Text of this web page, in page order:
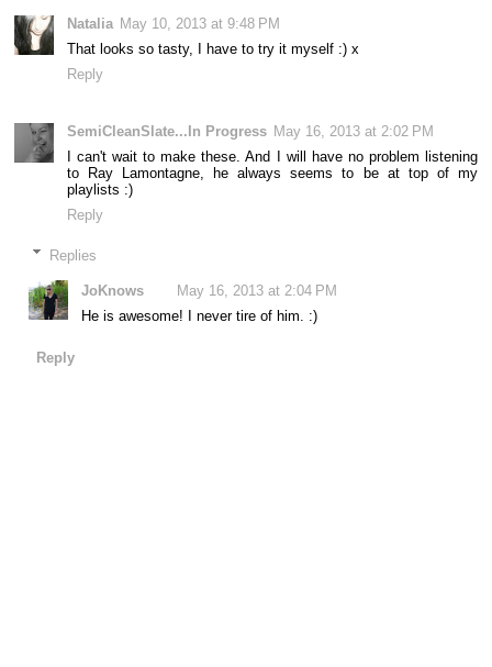
Natalia May 10, 2013 at 9:48 PM
That looks so tasty, I have to try it myself :) x
Reply
SemiCleanSlate...In Progress May 16, 2013 at 2:02 PM
I can't wait to make these. And I will have no problem listening
to Ray Lamontagne, he always seems to be at top of my
playlists :)
Reply
Replies
JoKnows
May 16, 2013 at 2:04 PM
He is awesome! I never tire of him. :)
Reply